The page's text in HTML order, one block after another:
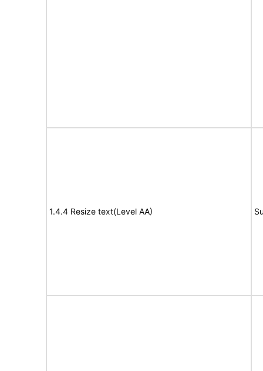
1.4.4 Resize text(Level AA)